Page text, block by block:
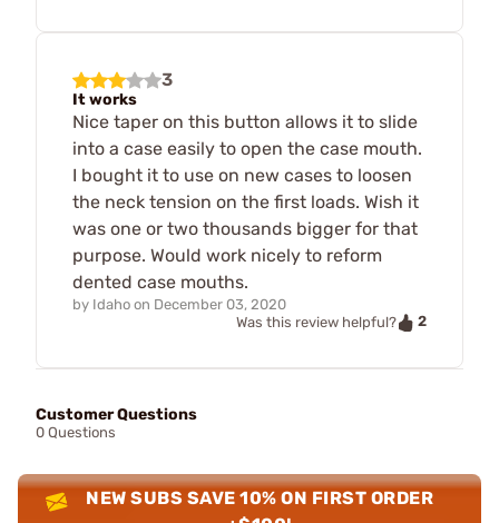
3
It works
Nice taper on this button allows it to slide
into a case easily to open the case mouth.
I bought it to use on new cases to loosen
the neck tension on the first loads. Wish it
was one or two thousands bigger for that
purpose. Would work nicely to reform
dented case mouths.
by Idaho on December 03, 2020
Was this review helpful?
2
Customer Questions
0 Questions
NEW SUBS SAVE 10% ON FIRST ORDER